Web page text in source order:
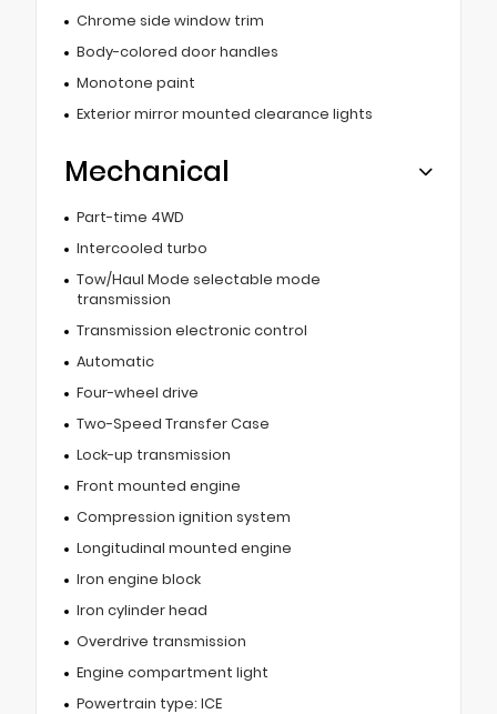
Chrome side window trim
Body-colored door handles
Monotone paint
Exterior mirror mounted clearance lights
Mechanical
Part-time 4WD
Intercooled turbo
Tow/Haul Mode selectable mode
transmission
Transmission electronic control
Automatic
Four-wheel drive
Two-Speed Transfer Case
Lock-up transmission
Front mounted engine
Compression ignition system
Longitudinal mounted engine
Iron engine block
Iron cylinder head
Overdrive transmission
Engine compartment light
Powertrain type: ICE